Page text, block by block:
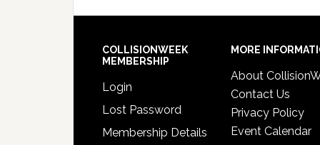
COLLISIONWEEK
MEMBERSHIP
Login
Lost Password
Membership Details
MORE
About
Contact Us
Privacy Policy
Event Calendar